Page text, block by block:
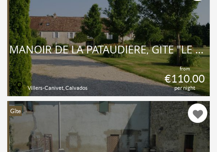
from
€110.00
per night
MANOIR DE LA PATAUDIÈRE, GÎTE "LE RELAIS"
Villers-Canivet, Calvados
Gîte